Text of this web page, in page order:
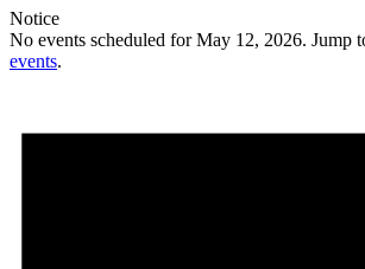
Notice
No events scheduled for May 12, 2026. Jump
events.